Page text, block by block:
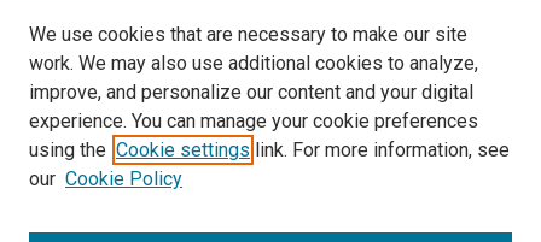
We use cookies that are necessary to make our site
work. We may also use additional cookies to analyze,
improve, and personalize our content and your digital
experience. You can manage your cookie preferences
using the Cookie settings link. For more information, see
our Cookie Policy